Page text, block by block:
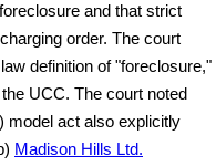
and that strict
order. The court
definition of "foreclosure,"
UCC. The court noted
model act also explicitly
Madison Hills Ltd.